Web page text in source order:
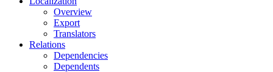
Overview
Export
Translators
Relations
Dependencies
Dependents